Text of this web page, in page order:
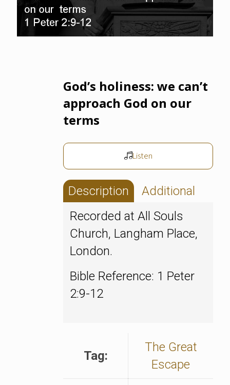
God’s holiness: we can’t
approach God on our
terms
Listen
Description
Additional
Recorded at All Souls
Church, Langham Place,
London.
Bible Reference: 1 Peter
2:9-12
Tag:
The Great
Escape